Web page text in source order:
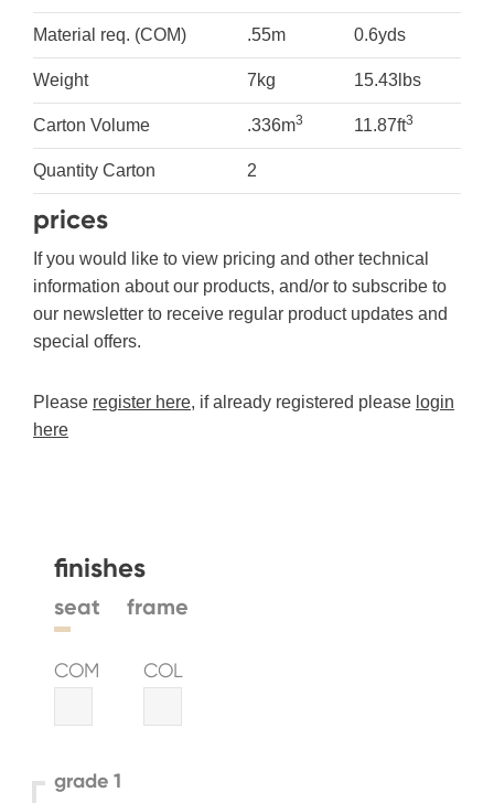
Material req. (COM) .55m 0.6yds
Weight 7kg 15.43lbs
Carton Volume .336m3 11.87ft3
Quantity Carton 2
prices
If you would like to view pricing and other technical
information about our products, and/or to subscribe to
our newsletter to receive regular product updates and
special offers.
Please register here, if already registered please login
here
finishes
seat frame
COM COL
grade 1